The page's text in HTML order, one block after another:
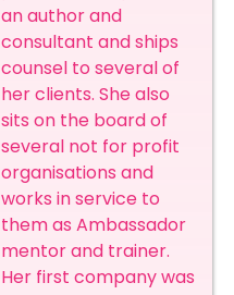
an author and
consultant and ships
counsel to several of
her clients. She also
sits on the board of
several not for profit
organisations and
works in service to
them as Ambassador
mentor and trainer.
Her first company was